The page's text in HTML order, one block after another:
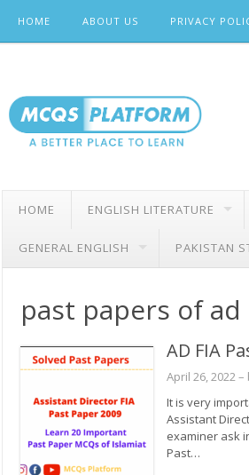
content
HOME ABOUT US PRIVACY
HOME ENGLISH LITERATURE
GENERAL ENGLISH PAKISTAN
past papers of ad
AD FIA
April 26, 2022 –
It is very
Assistant
examiner ask
Past…